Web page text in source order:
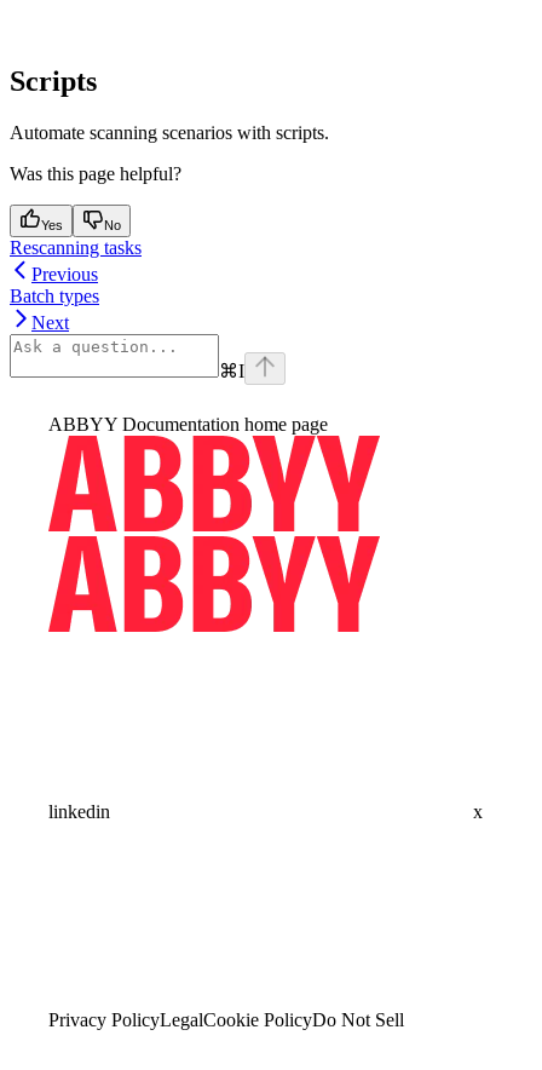
Scripts
Automate scanning scenarios with scripts.
Was this page helpful?
Yes No
Rescanning tasks
Previous
Batch types
Next
⌘I
ABBYY Documentation home page
linkedin x
Privacy PolicyLegalCookie PolicyDo Not Sell